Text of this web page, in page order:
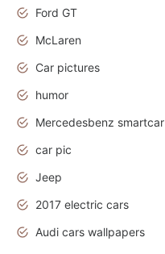
Ford GT
McLaren
Car pictures
humor
Mercedesbenz smartcar
car pic
Jeep
2017 electric cars
Audi cars wallpapers